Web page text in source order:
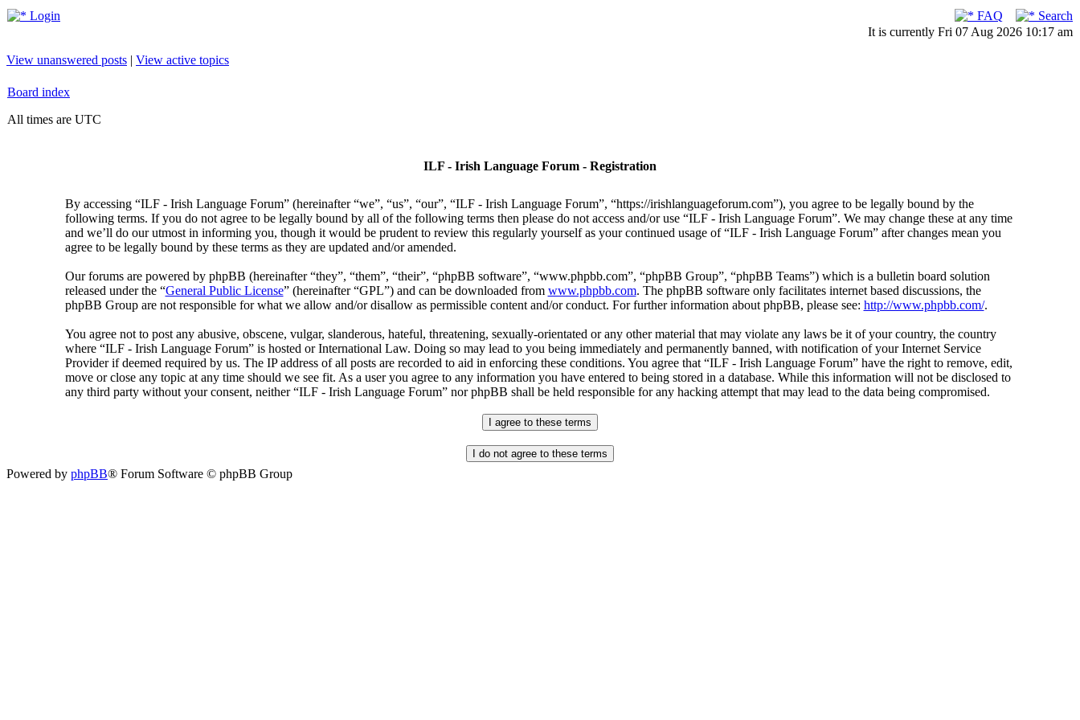
Login FAQ
Search
It is currently Fri 07 Aug 2026 10:17 am
View unanswered posts | View active topics
Board index
All times are UTC
ILF - Irish Language Forum - Registration
By accessing “ILF - Irish Language Forum” (hereinafter “we”, “us”, “our”, “ILF - Irish Language Forum”, “https://irishlanguageforum.com”), you agree to be legally bound by the
following terms. If you do not agree to be legally bound by all of the following terms then please do not access and/or use “ILF - Irish Language Forum”. We may change these at any time
and we’ll do our utmost in informing you, though it would be prudent to review this regularly yourself as your continued usage of “ILF - Irish Language Forum” after changes mean you
agree to be legally bound by these terms as they are updated and/or amended.
Our forums are powered by phpBB (hereinafter “they”, “them”, “their”, “phpBB software”, “www.phpbb.com”, “phpBB Group”, “phpBB Teams”) which is a bulletin board solution
released under the “General Public License” (hereinafter “GPL”) and can be downloaded from www.phpbb.com. The phpBB software only facilitates internet based discussions, the
phpBB Group are not responsible for what we allow and/or disallow as permissible content and/or conduct. For further information about phpBB, please see: http://www.phpbb.com/.
You agree not to post any abusive, obscene, vulgar, slanderous, hateful, threatening, sexually-orientated or any other material that may violate any laws be it of your country, the country
where “ILF - Irish Language Forum” is hosted or International Law. Doing so may lead to you being immediately and permanently banned, with notification of your Internet Service
Provider if deemed required by us. The IP address of all posts are recorded to aid in enforcing these conditions. You agree that “ILF - Irish Language Forum” have the right to remove, edit,
move or close any topic at any time should we see fit. As a user you agree to any information you have entered to being stored in a database. While this information will not be disclosed to
any third party without your consent, neither “ILF - Irish Language Forum” nor phpBB shall be held responsible for any hacking attempt that may lead to the data being compromised.
Powered by phpBB® Forum Software © phpBB Group